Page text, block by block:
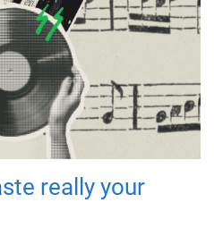
really your